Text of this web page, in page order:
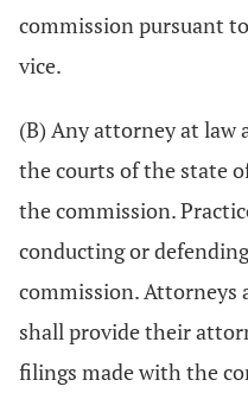
commission pursuant
vice.
(B) Any attorney at law
the courts of the state
the commission.
conducting or
commission. Attorneys
shall provide their
filings made with the